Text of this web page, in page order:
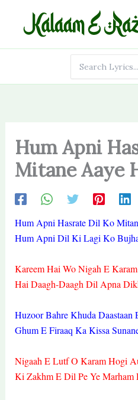
content
for:
Hum Apni
Mitane Aaye
Hum Apni Hasrate Dil Ko
Hum Apni Dil Ki Lagi Ko
Kareem Hai Wo Nigah E
Hai Daagh-Daagh Dil Apna
Huzoor Bahre Khuda Daastaan
Ghum E Firaaq Ka Kissa
Nigaah E Lutf O Karam Hogi
Ki Zakhm E Dil Pe Ye Marham